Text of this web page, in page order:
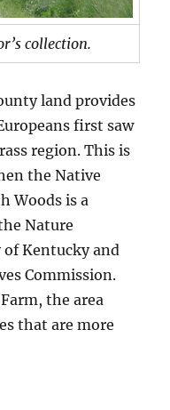
collection.
land provides
first saw
region. This is
the Native
Woods is a
Nature
of Kentucky and
Commission.
the area
that are more